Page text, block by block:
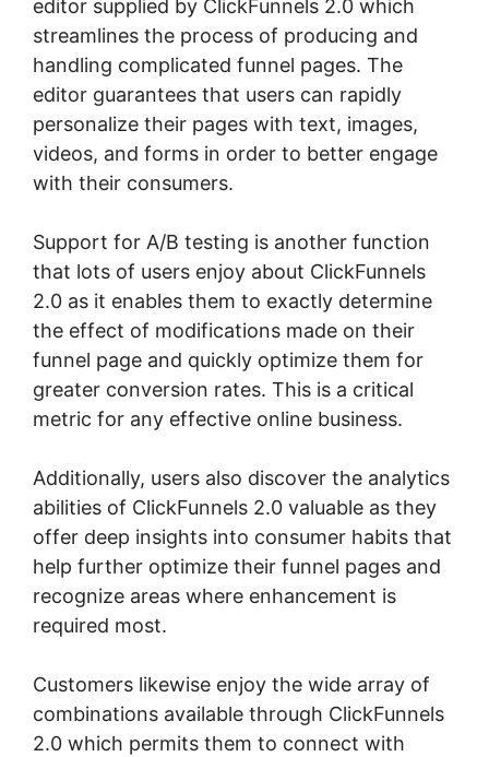
editor supplied by ClickFunnels 2.0 which
streamlines the process of producing and
handling complicated funnel pages. The
editor guarantees that users can rapidly
personalize their pages with text, images,
videos, and forms in order to better engage
with their consumers.
Support for A/B testing is another function
that lots of users enjoy about ClickFunnels
2.0 as it enables them to exactly determine
the effect of modifications made on their
funnel page and quickly optimize them for
greater conversion rates. This is a critical
metric for any effective online business.
Additionally, users also discover the analytics
abilities of ClickFunnels 2.0 valuable as they
offer deep insights into consumer habits that
help further optimize their funnel pages and
recognize areas where enhancement is
required most.
Customers likewise enjoy the wide array of
combinations available through ClickFunnels
2.0 which permits them to connect with